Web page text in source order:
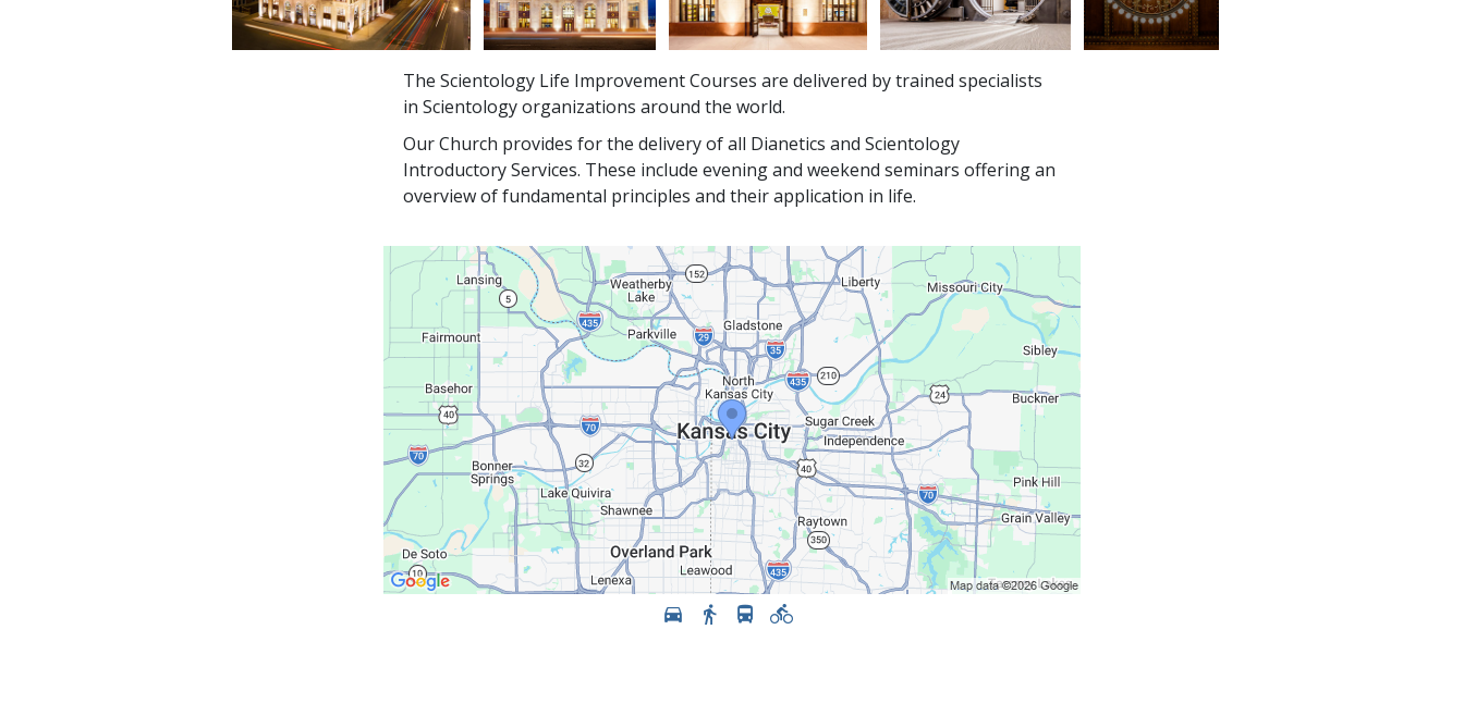
The Scientology Life Improvement Courses are delivered by trained specialists
in Scientology organizations around the world.
Our Church provides for the delivery of all Dianetics and Scientology
Introductory Services. These include evening and weekend seminars offering an
overview of fundamental principles and their application in life.